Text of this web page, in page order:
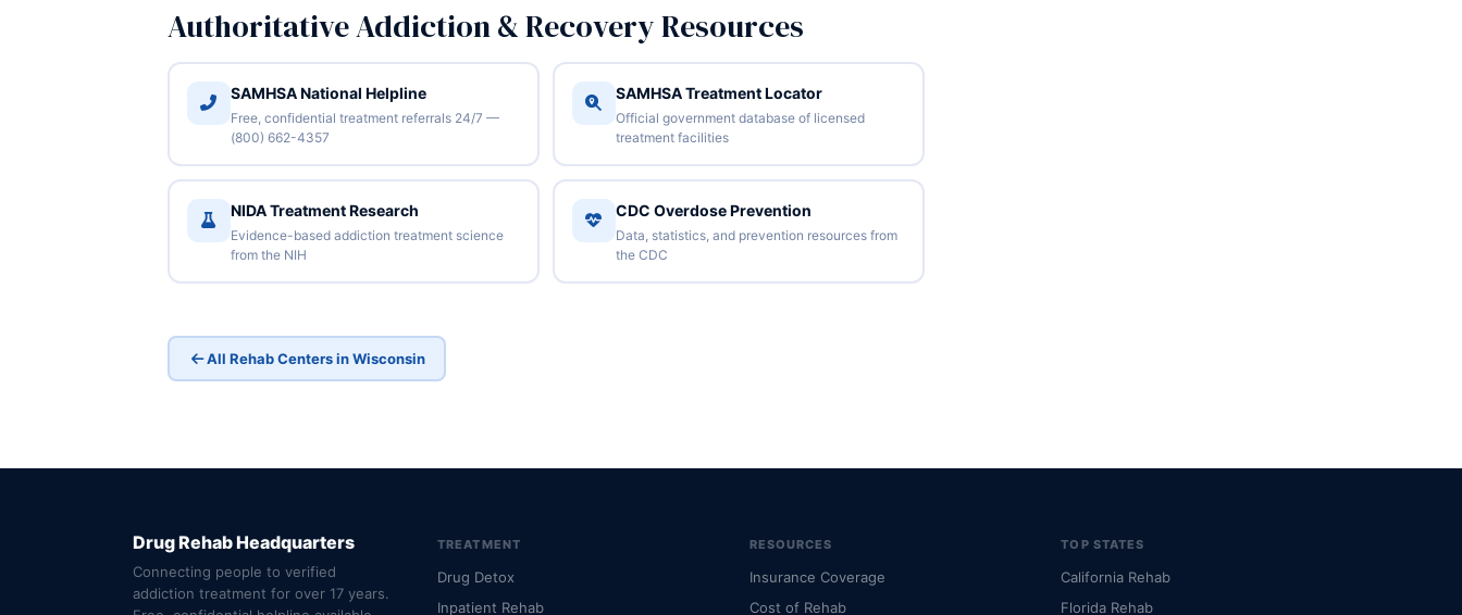
Authoritative Addiction & Recovery Resources
SAMHSA National Helpline
Free, confidential treatment referrals 24/7 —
(800) 662-4357
SAMHSA Treatment Locator
Official government database of licensed
treatment facilities
NIDA Treatment Research
Evidence-based addiction treatment science
from the NIH
CDC Overdose Prevention
Data, statistics, and prevention resources from
the CDC
All Rehab Centers in Wisconsin
Drug Rehab Headquarters
Connecting people to verified
addiction treatment for over 17 years.
TREATMENT
Drug Detox
Inpatient Rehab
RESOURCES
Insurance Coverage
Cost of Rehab
TOP STATES
California Rehab
Florida Rehab